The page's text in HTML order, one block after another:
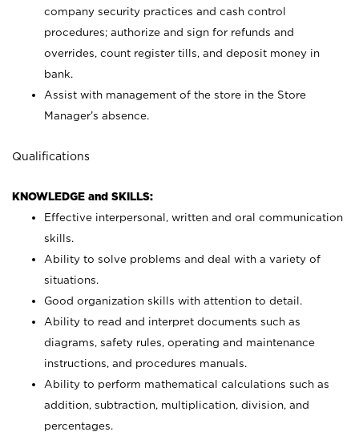
company security practices and cash control
procedures; authorize and sign for refunds and
overrides, count register tills, and deposit money in
bank.
Assist with management of the store in the Store
Manager’s absence.
Qualifications
KNOWLEDGE and SKILLS:
Effective interpersonal, written and oral communication
skills.
Ability to solve problems and deal with a variety of
situations.
Good organization skills with attention to detail.
Ability to read and interpret documents such as
diagrams, safety rules, operating and maintenance
instructions, and procedures manuals.
Ability to perform mathematical calculations such as
addition, subtraction, multiplication, division, and
percentages.